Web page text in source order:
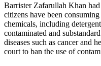
Barrister Zafarullah Khan
citizens have been
chemicals, including
contaminated and
diseases such as cancer and
court to ban the use of